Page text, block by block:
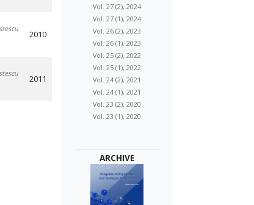
2010
2011
Vol. 27 (2), 2024
Vol. 27 (1), 2024
Vol. 26 (2), 2023
Vol. 26 (1), 2023
Vol. 25 (2), 2022
Vol. 25 (1), 2022
Vol. 24 (2), 2021
Vol. 24 (1), 2021
Vol. 23 (2), 2020
Vol. 23 (1), 2020
ARCHIVE